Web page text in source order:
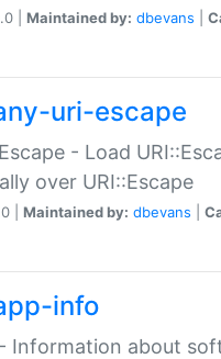
| Maintained by: dbevans
uri-escape
- Load
over URI::Escape
| Maintained by: dbevans
info
Information about